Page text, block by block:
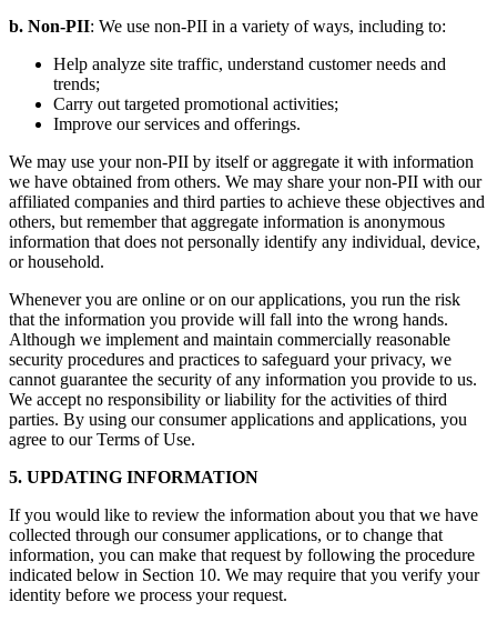
b. Non-PII: We use non-PII in a variety of ways, including to:
Help analyze site traffic, understand customer needs and
trends;
Carry out targeted promotional activities;
Improve our services and offerings.
We may use your non-PII by itself or aggregate it with information
we have obtained from others. We may share your non-PII with our
affiliated companies and third parties to achieve these objectives and
others, but remember that aggregate information is anonymous
information that does not personally identify any individual, device,
or household.
Whenever you are online or on our applications, you run the risk
that the information you provide will fall into the wrong hands.
Although we implement and maintain commercially reasonable
security procedures and practices to safeguard your privacy, we
cannot guarantee the security of any information you provide to us.
We accept no responsibility or liability for the activities of third
parties. By using our consumer applications and applications, you
agree to our Terms of Use.
5. UPDATING INFORMATION
If you would like to review the information about you that we have
collected through our consumer applications, or to change that
information, you can make that request by following the procedure
indicated below in Section 10. We may require that you verify your
identity before we process your request.